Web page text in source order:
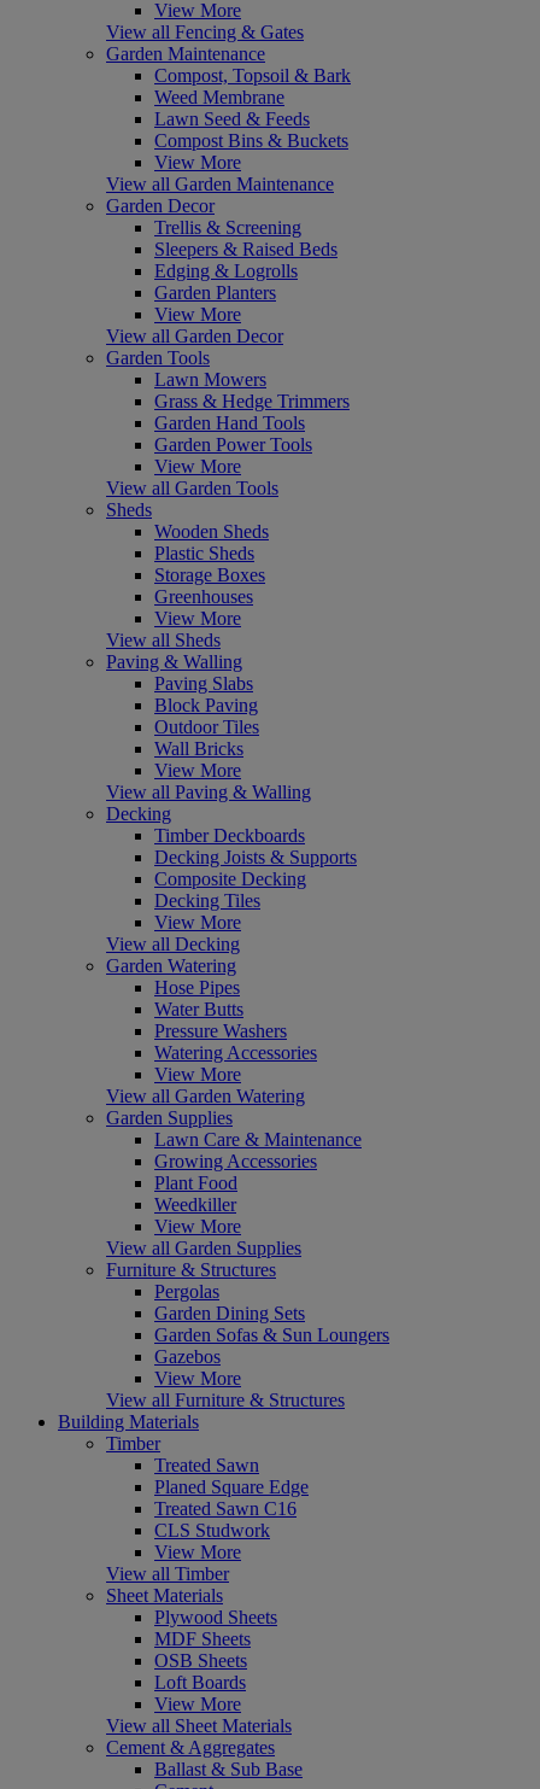
View More
View all Fencing & Gates
Garden Maintenance
Compost, Topsoil & Bark
Weed Membrane
Lawn Seed & Feeds
Compost Bins & Buckets
View More
View all Garden Maintenance
Garden Decor
Trellis & Screening
Sleepers & Raised Beds
Edging & Logrolls
Garden Planters
View More
View all Garden Decor
Garden Tools
Lawn Mowers
Grass & Hedge Trimmers
Garden Hand Tools
Garden Power Tools
View More
View all Garden Tools
Sheds
Wooden Sheds
Plastic Sheds
Storage Boxes
Greenhouses
View More
View all Sheds
Paving & Walling
Paving Slabs
Block Paving
Outdoor Tiles
Wall Bricks
View More
View all Paving & Walling
Decking
Timber Deckboards
Decking Joists & Supports
Composite Decking
Decking Tiles
View More
View all Decking
Garden Watering
Hose Pipes
Water Butts
Pressure Washers
Watering Accessories
View More
View all Garden Watering
Garden Supplies
Lawn Care & Maintenance
Growing Accessories
Plant Food
Weedkiller
View More
View all Garden Supplies
Furniture & Structures
Pergolas
Garden Dining Sets
Garden Sofas & Sun Loungers
Gazebos
View More
View all Furniture & Structures
Building Materials
Timber
Treated Sawn
Planed Square Edge
Treated Sawn C16
CLS Studwork
View More
View all Timber
Sheet Materials
Plywood Sheets
MDF Sheets
OSB Sheets
Loft Boards
View More
View all Sheet Materials
Cement & Aggregates
Ballast & Sub Base